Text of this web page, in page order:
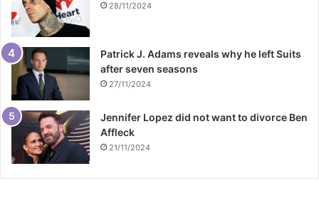
28/11/2024
Patrick J. Adams reveals why he left Suits
after seven seasons
27/11/2024
Jennifer Lopez did not want to divorce Ben
Affleck
21/11/2024